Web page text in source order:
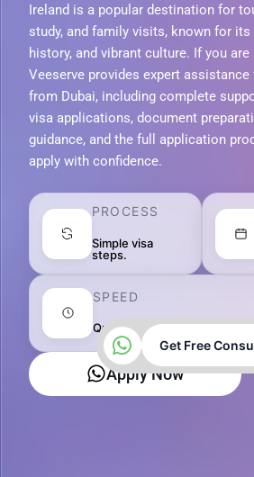
Ireland is a popular destination for
study, and family visits, known for
history, and vibrant culture. If you
Veeserve provides expert
from Dubai, including complete
visa applications, document
guidance, and the full application
apply with confidence.
PROCESS
Simple visa
steps.
SPEED
Quick approvals.
Apply Now
Get Free